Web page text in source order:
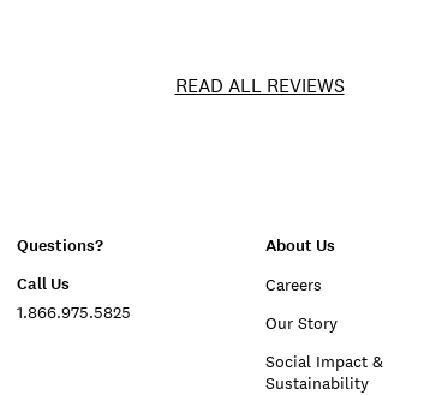
READ ALL REVIEWS
Questions?
Call Us
1.866.975.5825
About Us
Careers
Our Story
Social Impact &
Sustainability